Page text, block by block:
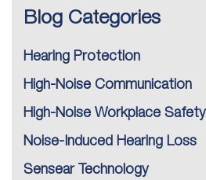
Blog Categories
Hearing Protection
High-Noise Communication
High-Noise Workplace Safety
Noise-Induced Hearing Loss
Sensear Technology